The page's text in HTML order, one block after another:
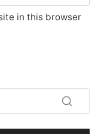
in this browser